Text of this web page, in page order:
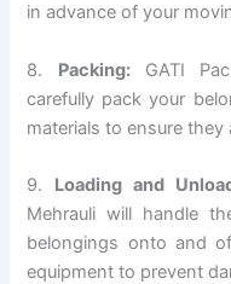
in advance of your
8. Packing:GATI
carefully pack your
materials to ensure
9. Loading and
Mehrauli will handle
belongings onto and
equipment to prevent